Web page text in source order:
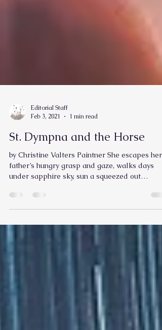
Editorial Staff
Feb 3, 2021
1 min read
St. Dympna and the Horse
by Christine Valters Paintner She escapes her
father’s hungry grasp and gaze, walks days
orange,...